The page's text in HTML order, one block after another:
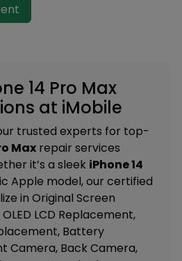
14 Pro Max
at iMobile
trusted experts for top-
Max repair services
it’s a sleek iPhone 14
Apple model, our certified
in Original Screen
LCD Replacement,
Battery
Camera, Back Camera,